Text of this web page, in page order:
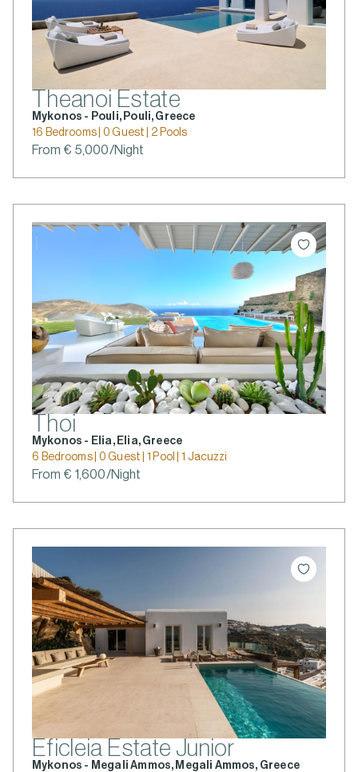
Theanoi Estate
Mykonos - Pouli, Pouli, Greece
16 Bedrooms | 0 Guest | 2 Pools
From € 5,000/Night
Thoi
Mykonos - Elia, Elia, Greece
6 Bedrooms | 0 Guest | 1 Pool | 1 Jacuzzi
From € 1,600/Night
Eficleia Estate Junior
Mykonos - Megali Ammos, Megali Ammos, Greece